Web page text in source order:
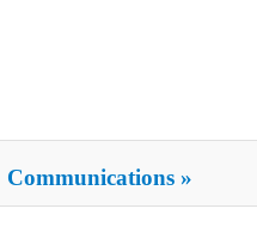
Communications »